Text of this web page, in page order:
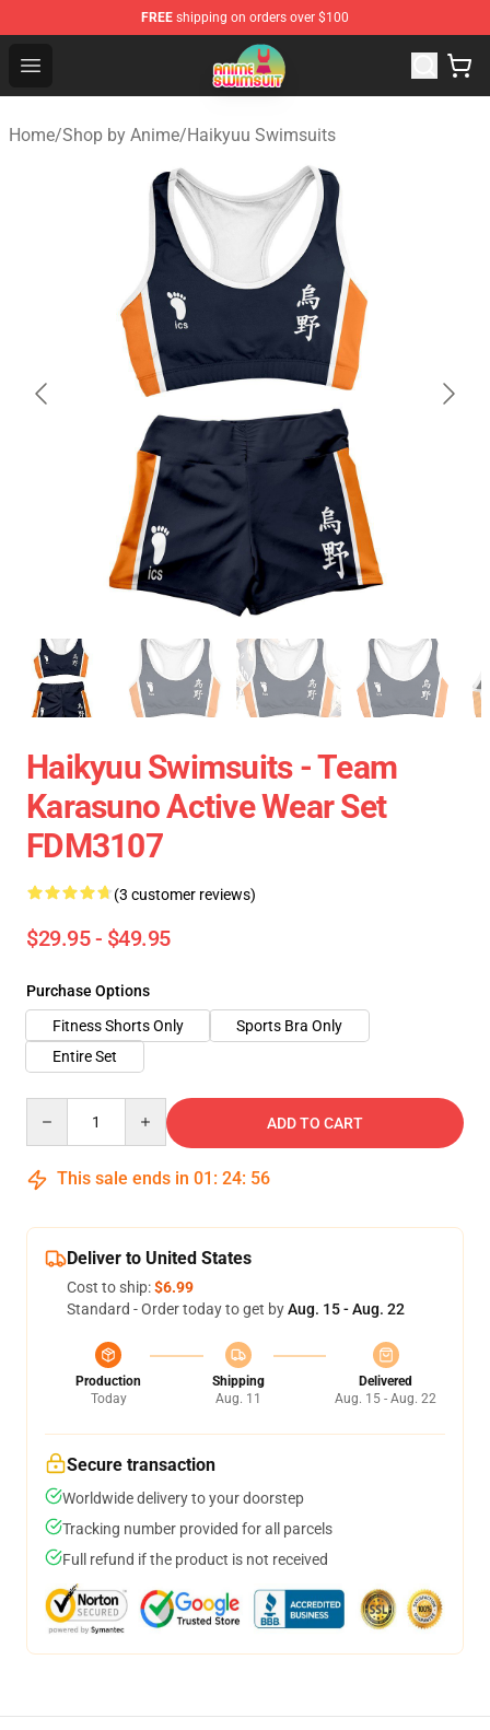
FREE shipping on orders over $100
Open menu
Anime Swimsuit Shop - The Best Anime Swimsuit Store
Home/Shop by Anime/Haikyuu Swimsuits
Haikyuu Swimsuits - Team
Karasuno Active Wear Set
FDM3107
(3 customer reviews)
$29.95 - $49.95
Purchase Options
Fitness Shorts Only
Sports Bra Only
Entire Set
ADD TO CART
This sale ends in 01 : 24: 55
Deliver to United States
Cost to ship:$6.99
Standard - Order today to get byAug. 15 - Aug. 22
Production
Today
Shipping
Aug. 11
Delivered
Aug. 15 - Aug. 22
Secure transaction
Worldwide delivery to your doorstep
Tracking number provided for all parcels
Full refund if the product is not received